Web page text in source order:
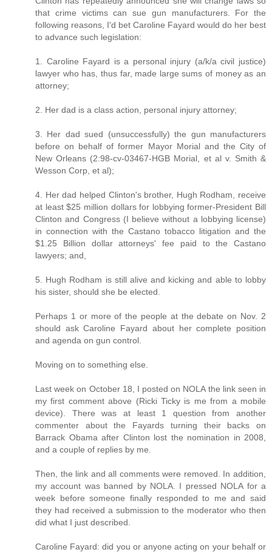
that crime victims can sue gun manufacturers. For the
following reasons, I'd bet Caroline Fayard would do her best
to advance such legislation:
1. Caroline Fayard is a personal injury (a/k/a civil justice)
lawyer who has, thus far, made large sums of money as an
attorney;
2. Her dad is a class action, personal injury attorney;
3. Her dad sued (unsuccessfully) the gun manufacturers
before on behalf of former Mayor Morial and the City of
New Orleans (2:98-cv-03467-HGB Morial, et al v. Smith &
Wesson Corp, et al);
4. Her dad helped Clinton's brother, Hugh Rodham, receive
at least $25 million dollars for lobbying former-President Bill
Clinton and Congress (I believe without a lobbying license)
in connection with the Castano tobacco litigation and the
$1.25 Billion dollar attorneys' fee paid to the Castano
lawyers; and,
5. Hugh Rodham is still alive and kicking and able to lobby
his sister, should she be elected.
Perhaps 1 or more of the people at the debate on Nov. 2
should ask Caroline Fayard about her complete position
and agenda on gun control.
Moving on to something else.
Last week on October 18, I posted on NOLA the link seen in
my first comment above (Ricki Ticky is me from a mobile
device). There was at least 1 question from another
commenter about the Fayards turning their backs on
Barrack Obama after Clinton lost the nomination in 2008,
and a couple of replies by me.
Then, the link and all comments were removed. In addition,
my account was banned by NOLA. I pressed NOLA for a
week before someone finally responded to me and said
they had received a submission to the moderator who then
did what I just described.
Caroline Fayard: did you or anyone acting on your behalf or